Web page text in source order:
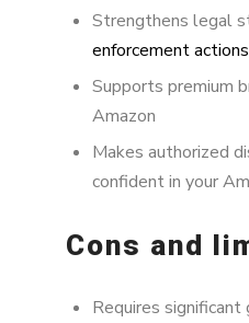
Strengthens legal
enforcement actions
Supports premium
Amazon
Makes authorized
confident in your
Cons and
Requires